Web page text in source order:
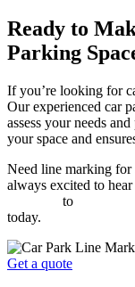
Ready to
Parking
If you’re looking for
Our experienced car
assess your needs
your space and
Need line marking for
always excited to
to
today.
Get a quote